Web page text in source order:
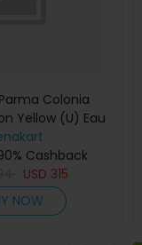
Colonia
Yellow (U) Eau
100Ml Refillable
Cashback
USD 315
NOW